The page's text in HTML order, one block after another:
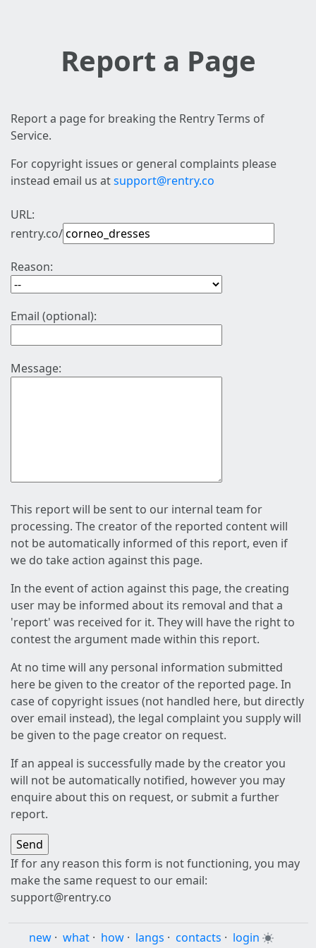
Report a Page
Report a page for breaking the Rentry Terms of
Service.
For copyright issues or general complaints please
instead email us atsupport@rentry.co
URL:
rentry.co/
Reason:
Email (optional):
Message:
This report will be sent to our internal team for
processing. The creator of the reported content will
not be automatically informed of this report, even if
we do take action against this page.
In the event of action against this page, the creating
user may be informed about its removal and that a
'report' was received for it. They will have the right to
contest the argument made within this report.
At no time will any personal information submitted
here be given to the creator of the reported page. In
case of copyright issues (not handled here, but directly
over email instead), the legal complaint you supply will
be given to the page creator on request.
If an appeal is successfully made by the creator you
will not be automatically notified, however you may
enquire about this on request, or submit a further
report.
If for any reason this form is not functioning, you may
make the same request to our email:
support@rentry.co
new · what · how · langs · contacts · login